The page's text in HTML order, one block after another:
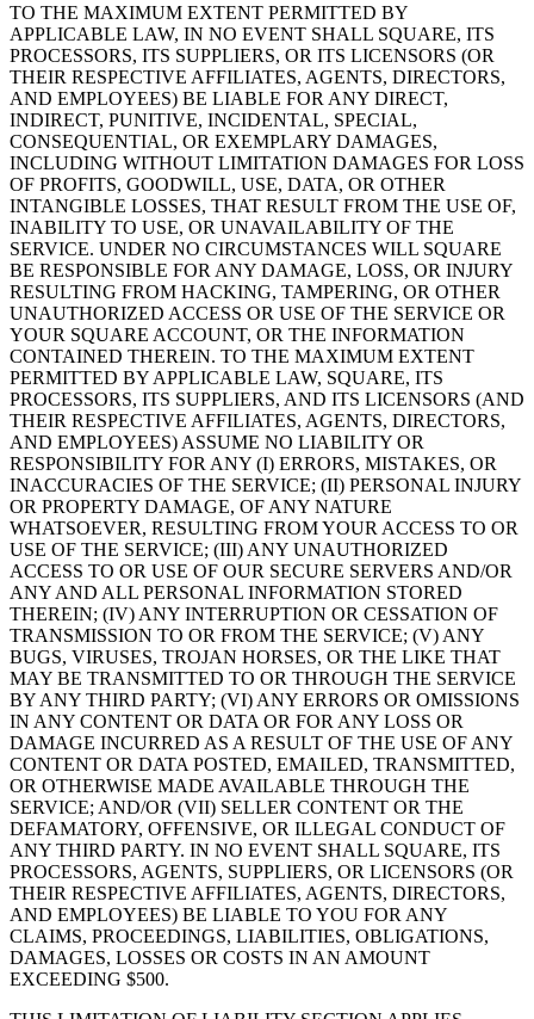
Ver carrito
Historial de pedidos
TO THE MAXIMUM EXTENT PERMITTED BY
APPLICABLE LAW, IN NO EVENT SHALL SQUARE, ITS
PROCESSORS, ITS SUPPLIERS, OR ITS LICENSORS (OR
THEIR RESPECTIVE AFFILIATES, AGENTS, DIRECTORS,
AND EMPLOYEES) BE LIABLE FOR ANY DIRECT,
INDIRECT, PUNITIVE, INCIDENTAL, SPECIAL,
CONSEQUENTIAL, OR EXEMPLARY DAMAGES,
INCLUDING WITHOUT LIMITATION DAMAGES FOR LOSS
OF PROFITS, GOODWILL, USE, DATA, OR OTHER
INTANGIBLE LOSSES, THAT RESULT FROM THE USE OF,
INABILITY TO USE, OR UNAVAILABILITY OF THE
SERVICE. UNDER NO CIRCUMSTANCES WILL SQUARE
BE RESPONSIBLE FOR ANY DAMAGE, LOSS, OR INJURY
RESULTING FROM HACKING, TAMPERING, OR OTHER
UNAUTHORIZED ACCESS OR USE OF THE SERVICE OR
YOUR SQUARE ACCOUNT, OR THE INFORMATION
CONTAINED THEREIN. TO THE MAXIMUM EXTENT
PERMITTED BY APPLICABLE LAW, SQUARE, ITS
PROCESSORS, ITS SUPPLIERS, AND ITS LICENSORS (AND
THEIR RESPECTIVE AFFILIATES, AGENTS, DIRECTORS,
AND EMPLOYEES) ASSUME NO LIABILITY OR
RESPONSIBILITY FOR ANY (I) ERRORS, MISTAKES, OR
INACCURACIES OF THE SERVICE; (II) PERSONAL INJURY
OR PROPERTY DAMAGE, OF ANY NATURE
WHATSOEVER, RESULTING FROM YOUR ACCESS TO OR
USE OF THE SERVICE; (III) ANY UNAUTHORIZED
ACCESS TO OR USE OF OUR SECURE SERVERS AND/OR
ANY AND ALL PERSONAL INFORMATION STORED
THEREIN; (IV) ANY INTERRUPTION OR CESSATION OF
TRANSMISSION TO OR FROM THE SERVICE; (V) ANY
BUGS, VIRUSES, TROJAN HORSES, OR THE LIKE THAT
MAY BE TRANSMITTED TO OR THROUGH THE SERVICE
BY ANY THIRD PARTY; (VI) ANY ERRORS OR OMISSIONS
IN ANY CONTENT OR DATA OR FOR ANY LOSS OR
DAMAGE INCURRED AS A RESULT OF THE USE OF ANY
CONTENT OR DATA POSTED, EMAILED, TRANSMITTED,
OR OTHERWISE MADE AVAILABLE THROUGH THE
SERVICE; AND/OR (VII) SELLER CONTENT OR THE
DEFAMATORY, OFFENSIVE, OR ILLEGAL CONDUCT OF
ANY THIRD PARTY. IN NO EVENT SHALL SQUARE, ITS
PROCESSORS, AGENTS, SUPPLIERS, OR LICENSORS (OR
THEIR RESPECTIVE AFFILIATES, AGENTS, DIRECTORS,
AND EMPLOYEES) BE LIABLE TO YOU FOR ANY
CLAIMS, PROCEEDINGS, LIABILITIES, OBLIGATIONS,
DAMAGES, LOSSES OR COSTS IN AN AMOUNT
EXCEEDING $500.